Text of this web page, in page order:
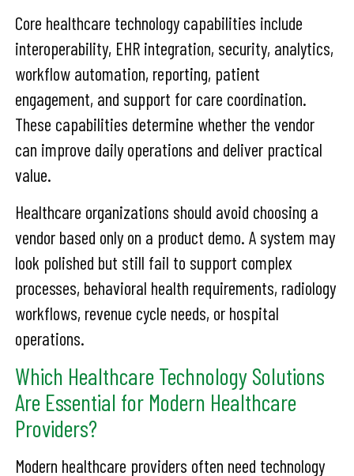
Core healthcare technology capabilities include
interoperability, EHR integration, security, analytics,
workflow automation, reporting, patient
engagement, and support for care coordination.
These capabilities determine whether the vendor
can improve daily operations and deliver practical
value.
Healthcare organizations should avoid choosing a
vendor based only on a product demo. A system may
look polished but still fail to support complex
processes, behavioral health requirements, radiology
workflows, revenue cycle needs, or hospital
operations.
Which Healthcare Technology Solutions
Are Essential for Modern Healthcare
Providers?
Modern healthcare providers often need technology